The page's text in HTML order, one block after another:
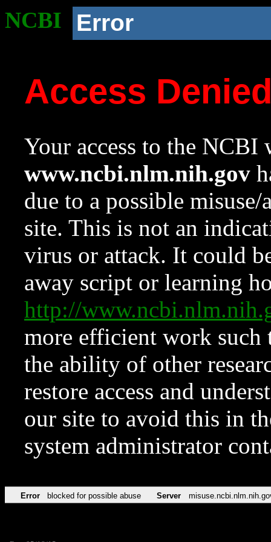
NCBI Error
Access
Your access to the NCBI
www.ncbi.nlm.nih.gov
due to a possible
site. This is not an
virus or attack. It could
away script or learning
http://
more efficient work such
the ability of other
restore access and
our site to avoid this in
system administrator
Error blocked for possible abuse Server